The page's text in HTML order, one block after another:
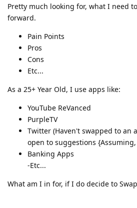
Pretty much looking for, what I need
forward.
Pain Points
Pros
Cons
Etc...
As a 25+ Year Old, I use apps like:
YouTube ReVanced
PurpleTV
Twitter (Haven't swapped to an
open to suggestions
Banking Apps
-Etc...
What am I in for, if I do decide to